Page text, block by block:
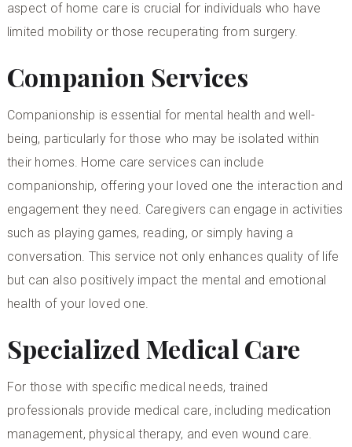
aspect of home care is crucial for individuals who have
limited mobility or those recuperating from surgery.
Companion Services
Companionship is essential for mental health and well-
being, particularly for those who may be isolated within
their homes. Home care services can include
companionship, offering your loved one the interaction and
engagement they need. Caregivers can engage in activities
such as playing games, reading, or simply having a
conversation. This service not only enhances quality of life
but can also positively impact the mental and emotional
health of your loved one.
Specialized Medical Care
For those with specific medical needs, trained
professionals provide medical care, including medication
management, physical therapy, and even wound care.